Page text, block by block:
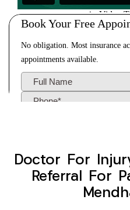
Doctor For
Referral For